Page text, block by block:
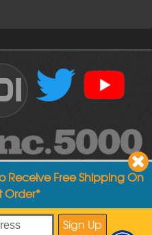
Detailed Image
Receive Free Shipping On
Order*